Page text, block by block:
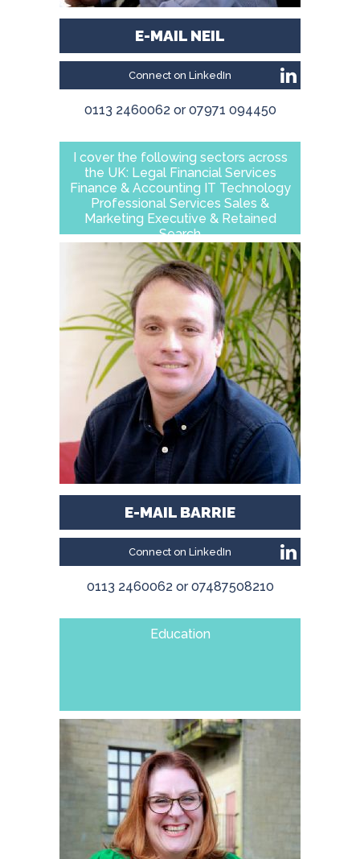
E-MAIL NEIL
Connect on LinkedIn
0113 2460062 or 07971 094450
I cover the following sectors across
the UK: Legal Financial Services
Finance & Accounting IT Technology
Professional Services Sales &
Marketing Executive & Retained
Search
E-MAIL BARRIE
Connect on LinkedIn
0113 2460062 or 07487508210
Education